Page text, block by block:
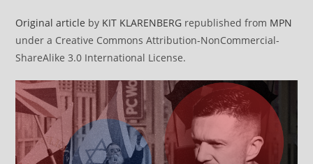
Original article by KIT KLARENBERG republished from MPN
under a Creative Commons Attribution-NonCommercial-
ShareAlike 3.0 International License.